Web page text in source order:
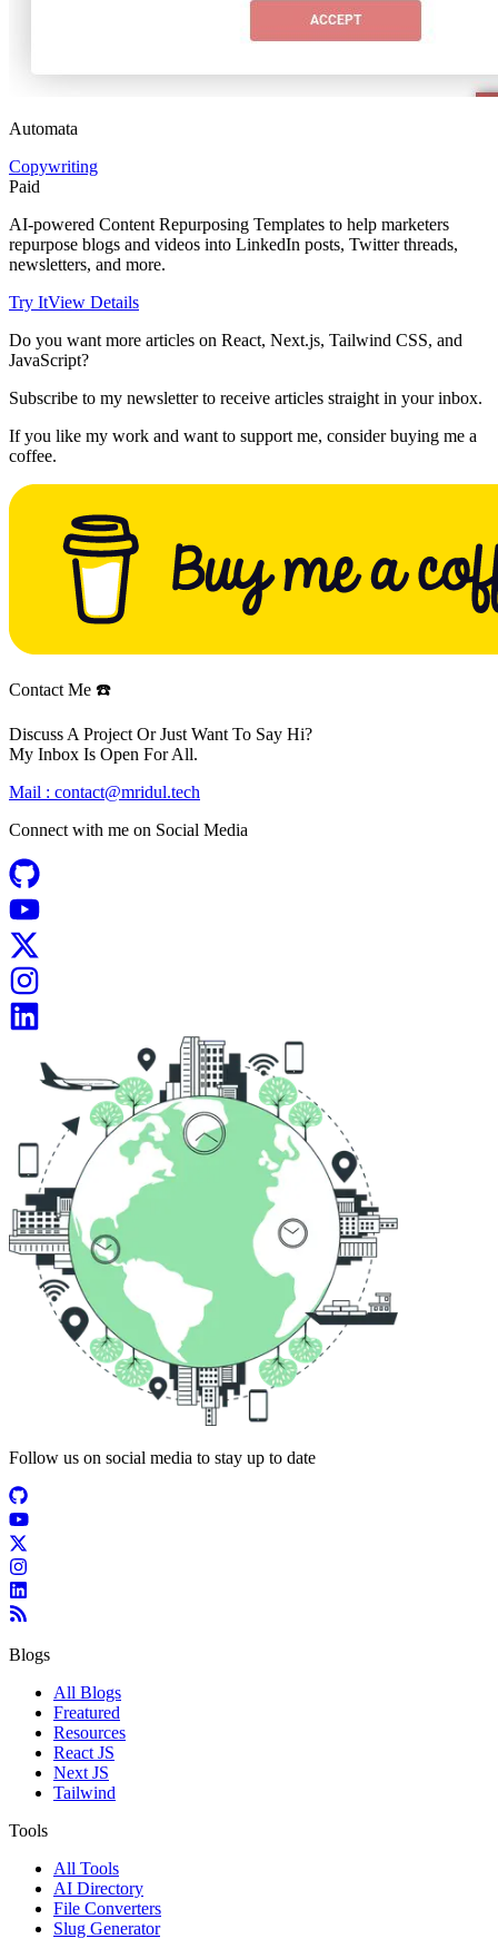
Automata
Copywriting
Paid
AI-powered Content Repurposing Templates to help marketers
repurpose blogs and videos into LinkedIn posts, Twitter threads,
newsletters, and more.
Try ItView Details
Do you want more articles on React, Next.js, Tailwind CSS, and
JavaScript?
Subscribe to my newsletter to receive articles straight in your inbox.
If you like my work and want to support me, consider buying me a
coffee.
Contact Me ☎️
Discuss A Project Or Just Want To Say Hi?
My Inbox Is Open For All.
Mail : contact@mridul.tech
Connect with me on Social Media
Follow us on social media to stay up to date
Blogs
All Blogs
Freatured
Resources
React JS
Next JS
Tailwind
Tools
All Tools
AI Directory
File Converters
Slug Generator